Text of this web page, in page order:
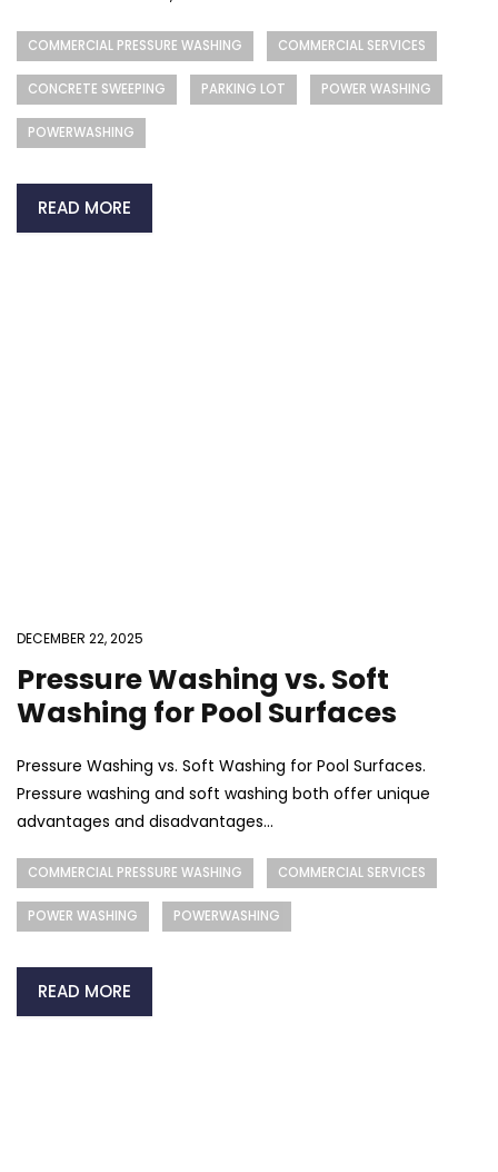
COMMERCIAL PRESSURE WASHING COMMERCIAL SERVICES
CONCRETE SWEEPING PARKING LOT POWER WASHING
POWERWASHING
READ MORE
DECEMBER 22, 2025
Pressure Washing vs. Soft
Washing for Pool Surfaces
Pressure Washing vs. Soft Washing for Pool Surfaces.
Pressure washing and soft washing both offer unique
advantages and disadvantages...
COMMERCIAL PRESSURE WASHING COMMERCIAL SERVICES
POWER WASHING POWERWASHING
READ MORE